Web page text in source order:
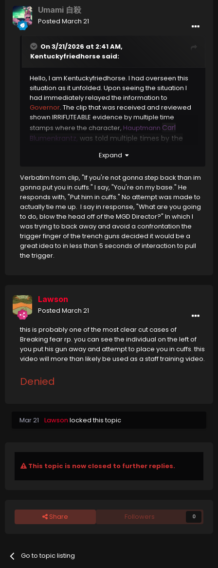
Umami 自殺
Posted March 21
On 3/21/2026 at 2:41 AM,
Kentuckyfriedhorse said:
Hello, I am Kentuckyfriedhorse. I had overseen this
situation as it unfolded. Upon seeing the situation I
had immediately relayed the information to
Governor. The clip that was received and reviewed
shown IRRIFUTEABLE evidence by multiple time
stamps where the character, Hauptmann Carl
Blumenkrantz, was told multiple times by the
Ordermarschall, to quote, "Stop moving or I will
under gunpoint, clear and cut, this isa by
definition breach of Fear RP.
Expand
Verbatim from clip, "If you're not gonna step back than im
gonna put you in cuffs." I say, "You're on my base." He
responds with, "Put him in cuffs." No attempt was made to
actually tie me up. I say in response, "What are you going
to do, blow the head off of the MGD Director?" In which I
was trying to back away and avoid a confrontation the
trigger finger of the trench guns decided it would be a
great idea to in less than 5 seconds of interaction to pull
the trigger.
Lawson
Posted March 21
this is probably one of the most clear cut cases of
Breaking fear rp. you can see the individual on the left of
you put his gun away and attempt to place you in cuffs. this
video will more than likely be used as a staff training video.
Denied
Mar 21 Lawson locked this topic
This topic is now closed to further replies.
Share Followers 0
Go to topic listing